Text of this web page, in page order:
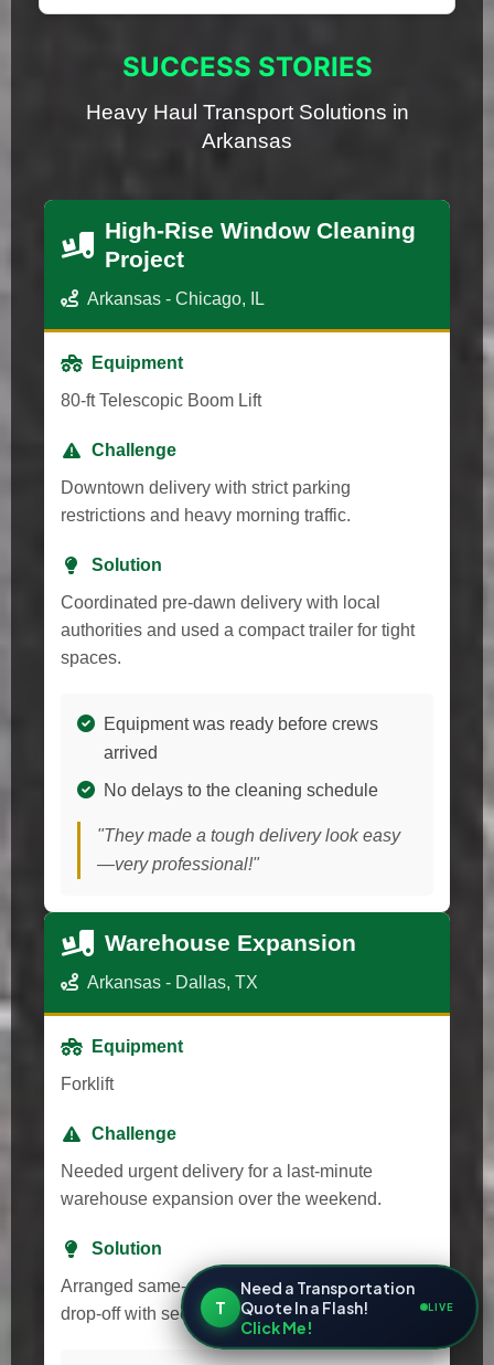
SUCCESS STORIES
Heavy Haul Transport Solutions in
Arkansas
High-Rise Window Cleaning
Project
Arkansas - Chicago, IL
Equipment
80-ft Telescopic Boom Lift
Challenge
Downtown delivery with strict parking
restrictions and heavy morning traffic.
Solution
Coordinated pre-dawn delivery with local
authorities and used a compact trailer for tight
spaces.
Equipment was ready before crews
arrived
No delays to the cleaning schedule
"They made a tough delivery look easy
—very professional!"
Warehouse Expansion
Arkansas - Dallas, TX
Equipment
Forklift
Challenge
Needed urgent delivery for a last-minute
warehouse expansion over the weekend.
Solution
Arranged same-day transport and after-hours
drop-off with secure access.
T
Need a Transportation
Quote In a Flash!
Click Me!
LIVE